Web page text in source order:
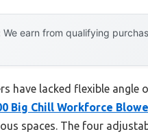
We earn from qualifying
have lacked flexible
Big Chill Workforce
spaces. The four